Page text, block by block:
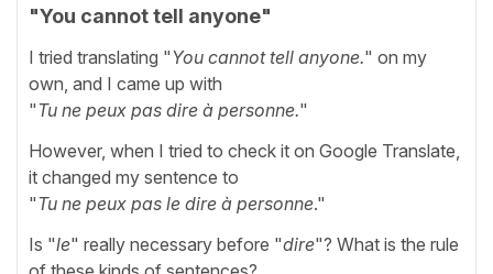
"You cannot tell anyone"
I tried translating "You cannot tell anyone." on my
own, and I came up with
"Tu ne peux pas dire à personne."
However, when I tried to check it on Google Translate,
it changed my sentence to
"Tu ne peux pas le dire à personne."
Is "le" really necessary before "dire"? What is the rule